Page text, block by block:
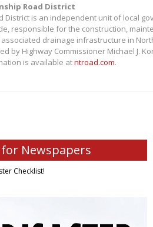
Road District
District is an independent unit of local
responsible for the construction,
drainage infrastructure in
by Highway Commissioner Michael J.
is available atntroad.com.
Newspapers
Checklist!